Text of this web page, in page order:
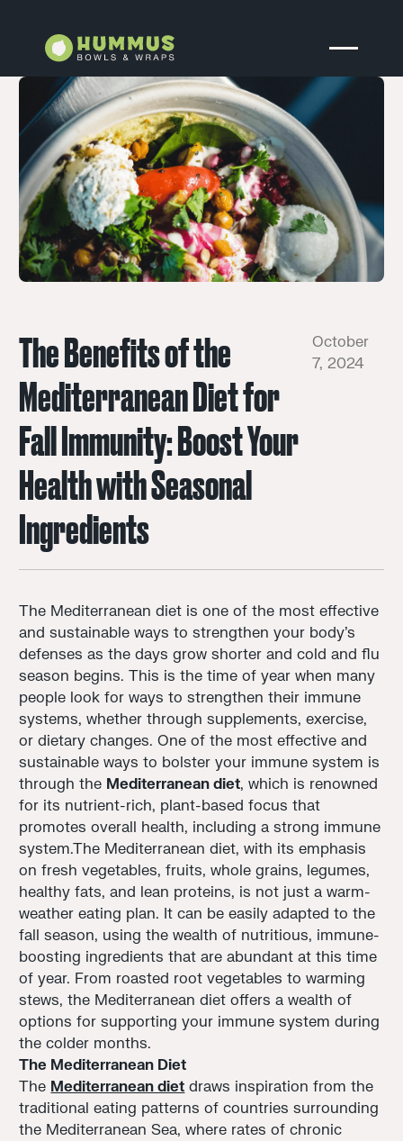
The Benefits of the
Mediterranean Diet for
Fall Immunity: Boost Your
Health with Seasonal
Ingredients
October
7, 2024
The Mediterranean diet is one of the most effective
and sustainable ways to strengthen your body’s
defenses as the days grow shorter and cold and flu
season begins. This is the time of year when many
people look for ways to strengthen their immune
systems, whether through supplements, exercise,
or dietary changes. One of the most effective and
sustainable ways to bolster your immune system is
through the Mediterranean diet, which is renowned
for its nutrient-rich, plant-based focus that
promotes overall health, including a strong immune
system.The Mediterranean diet, with its emphasis
on fresh vegetables, fruits, whole grains, legumes,
healthy fats, and lean proteins, is not just a warm-
weather eating plan. It can be easily adapted to the
fall season, using the wealth of nutritious, immune-
boosting ingredients that are abundant at this time
of year. From roasted root vegetables to warming
stews, the Mediterranean diet offers a wealth of
options for supporting your immune system during
the colder months.
The Mediterranean Diet
The Mediterranean diet draws inspiration from the
traditional eating patterns of countries surrounding
the Mediterranean Sea, where rates of chronic